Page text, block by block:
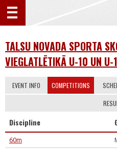
TALSU NOVADA SPORTA
VIEGLATLĒTIKĀ U-10 UN
EVENT INFO COMPETITIONS
Discipline
60m